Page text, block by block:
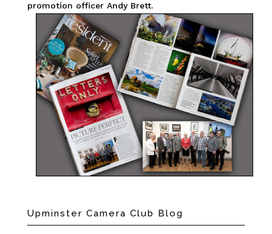
promotion officer Andy Brett.
Upminster Camera Club Blog